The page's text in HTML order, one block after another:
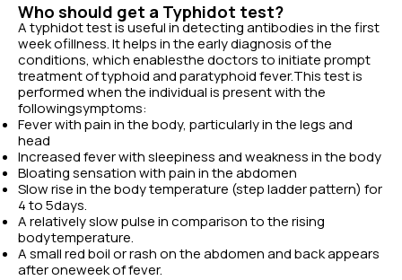
Who should get a Typhidot test?
A typhidot test is useful in detecting antibodies in the first
week ofillness. It helps in the early diagnosis of the
conditions, which enablesthe doctors to initiate prompt
treatment of typhoid and paratyphoid fever.This test is
performed when the individual is present with the
followingsymptoms:
Fever with pain in the body, particularly in the legs and
head
Increased fever with sleepiness and weakness in the body
Bloating sensation with pain in the abdomen
Slow rise in the body temperature (step ladder pattern) for
4 to 5days.
A relatively slow pulse in comparison to the rising
bodytemperature.
A small red boil or rash on the abdomen and back appears
after oneweek of fever.